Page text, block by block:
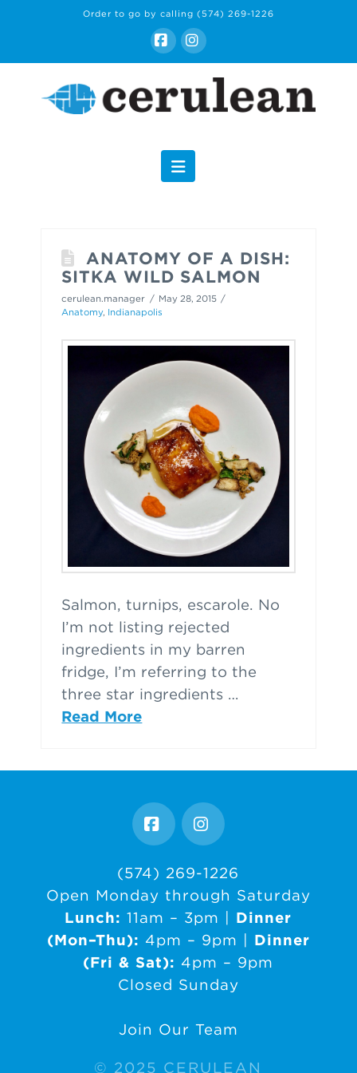
Order to go by calling (574) 269-1226
FacebookInstagram
Navigation
ANATOMY OF A DISH:
SITKA WILD SALMON
cerulean.manager
May 28, 2015
Anatomy, Indianapolis
Salmon, turnips, escarole. No
I’m not listing rejected
ingredients in my barren
fridge, I’m referring to the
three star ingredients …
Read More
FacebookInstagram
(574) 269-1226
Open Monday through Saturday
Lunch: 11am – 3pm | Dinner
(Mon–Thu): 4pm – 9pm | Dinner
(Fri & Sat): 4pm – 9pm
Closed Sunday
Join Our Team
© 2025 CERULEAN